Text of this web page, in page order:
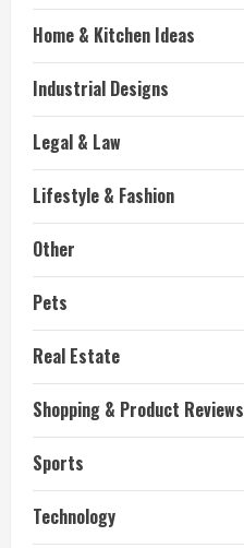
Home & Kitchen Ideas
Industrial Designs
Legal & Law
Lifestyle & Fashion
Other
Pets
Real Estate
Shopping & Product Reviews
Sports
Technology